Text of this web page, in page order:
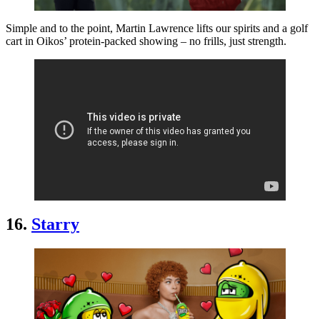
Simple and to the point, Martin Lawrence lifts our spirits and a golf
cart in Oikos’ protein-packed showing – no frills, just strength.
16. Starry